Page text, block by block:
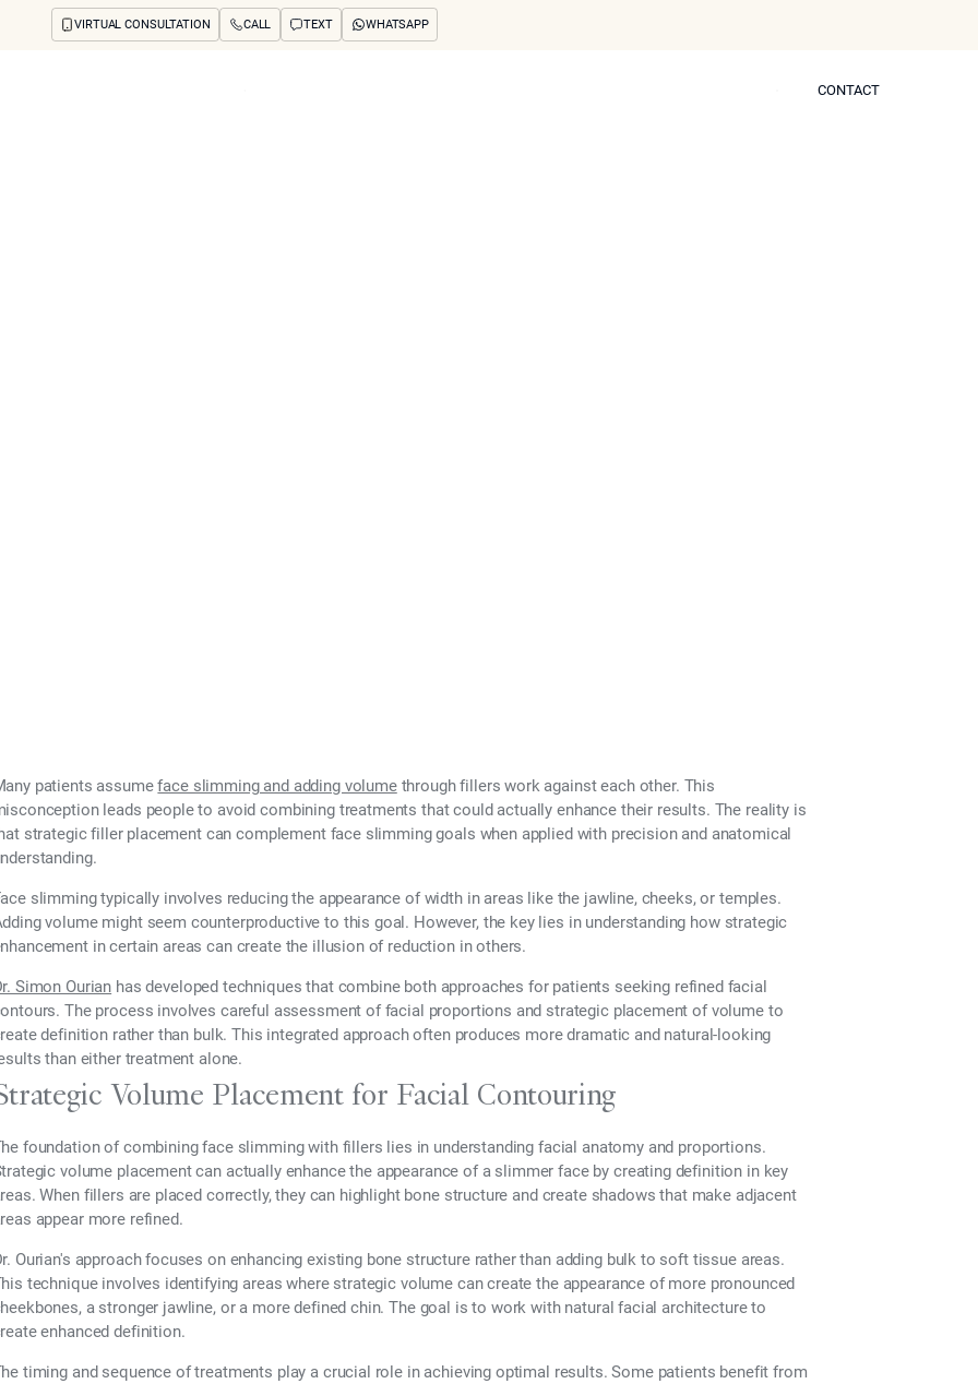
VIRTUAL CONSULTATION CALL TEXT WHATSAPP
CONTACT
patients assumeface slimming and adding volumethrough fillers work against each other. This
leads people to avoid combining treatments that could actually enhance their results. The reality is
strategic filler placement can complement face slimming goals when applied with precision and anatomical
slimming typically involves reducing the appearance of width in areas like the jawline, cheeks, or temples.
volume might seem counterproductive to this goal. However, the key lies in understanding how strategic
in certain areas can create the illusion of reduction in others.
Simon Ourian has developed techniques that combine both approaches for patients seeking refined facial
The process involves careful assessment of facial proportions and strategic placement of volume to
definition rather than bulk. This integrated approach often produces more dramatic and natural-looking
than either treatment alone.
Volume Placement for Facial Contouring
foundation of combining face slimming with fillers lies in understanding facial anatomy and proportions.
volume placement can actually enhance the appearance of a slimmer face by creating definition in key
When fillers are placed correctly, they can highlight bone structure and create shadows that make adjacent
appear more refined.
Ourian's approach focuses on enhancing existing bone structure rather than adding bulk to soft tissue areas.
technique involves identifying areas where strategic volume can create the appearance of more pronounced
a stronger jawline, or a more defined chin. The goal is to work with natural facial architecture to
enhanced definition.
timing and sequence of treatments play a crucial role in achieving optimal results. Some patients benefit from